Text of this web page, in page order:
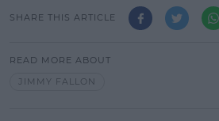
SHARE THIS ARTICLE
READ MORE ABOUT
JIMMY FALLON